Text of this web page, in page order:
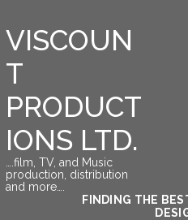
VISCOUN
T
PRODUCT
IONS LTD.
….film, TV, and Music
production, distribution
and more….
FINDING THE